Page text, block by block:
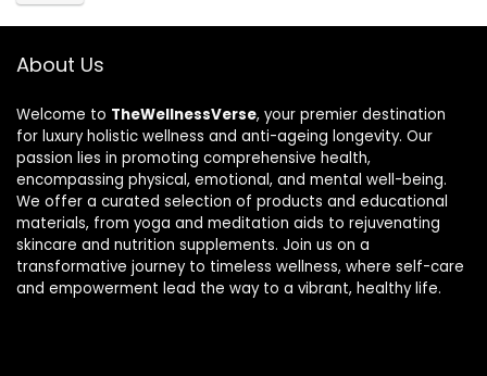
About Us
Welcome to TheWellnessVerse, your premier destination
for luxury holistic wellness and anti-ageing longevity. Our
passion lies in promoting comprehensive health,
encompassing physical, emotional, and mental well-being.
We offer a curated selection of products and educational
materials, from yoga and meditation aids to rejuvenating
skincare and nutrition supplements. Join us on a
transformative journey to timeless wellness, where self-care
and empowerment lead the way to a vibrant, healthy life.